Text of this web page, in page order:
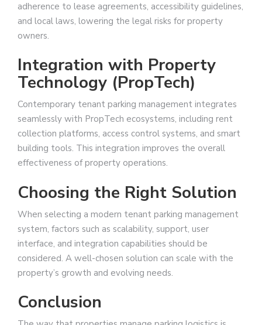
adherence to lease agreements, accessibility guidelines,
and local laws, lowering the legal risks for property
owners.
Integration with Property
Technology (PropTech)
Contemporary tenant parking management integrates
seamlessly with PropTech ecosystems, including rent
collection platforms, access control systems, and smart
building tools. This integration improves the overall
effectiveness of property operations.
Choosing the Right Solution
When selecting a modern tenant parking management
system, factors such as scalability, support, user
interface, and integration capabilities should be
considered. A well-chosen solution can scale with the
property’s growth and evolving needs.
Conclusion